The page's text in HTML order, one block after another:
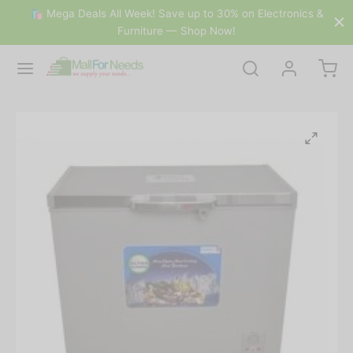
🛍 Mega Deals All Week! Save up to 30% on Electronics &
Furniture — Shop Now!